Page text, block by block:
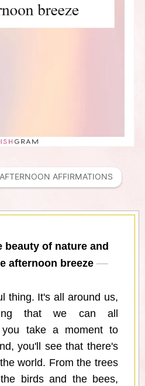
AFTERNOON AFFIRMATIONS
beauty of nature and
afternoon breeze
thing. It's all around us,
that we can all
you take a moment to
you'll see that there's
world. From the trees
birds and the bees,